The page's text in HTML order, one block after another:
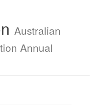
Australian
Annual